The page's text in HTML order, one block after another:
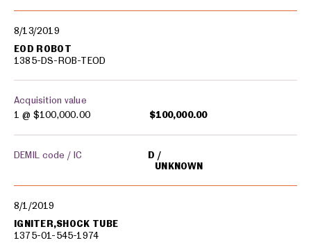
8/13/2019
EOD ROBOT
1385-DS-ROB-TEOD
Acquisition value
1 @ $100,000.00 $100,000.00
DEMIL code / IC
D
UNKNOWN
8/1/2019
IGNITER,SHOCK TUBE
1375-01-545-1974